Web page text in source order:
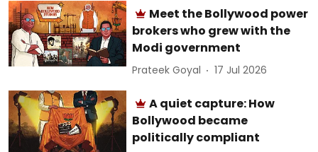
Meet the Bollywood power
brokers who grew with the
Modi government
Prateek Goyal 17 Jul 2026
A quiet capture: How
Bollywood became
politically compliant